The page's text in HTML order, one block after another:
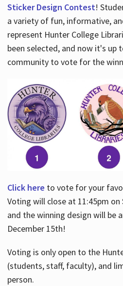
Sticker Design Contest!
a variety of fun, informative,
represent Hunter College
been selected, and now it's up
community to vote for the
Click here to vote for your
Voting will close at 11:45pm on
and the winning design will be
December 15th!
Voting is only open to the
(students, staff, faculty), and
person.